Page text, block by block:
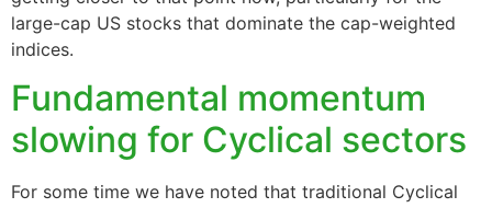
large-cap US stocks that dominate the cap-weighted
indices.
Fundamental momentum
slowing for Cyclical sectors
For some time we have noted that traditional Cyclical